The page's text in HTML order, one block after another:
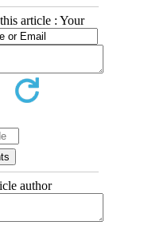
article : Your
author